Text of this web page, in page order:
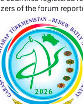
of the forum